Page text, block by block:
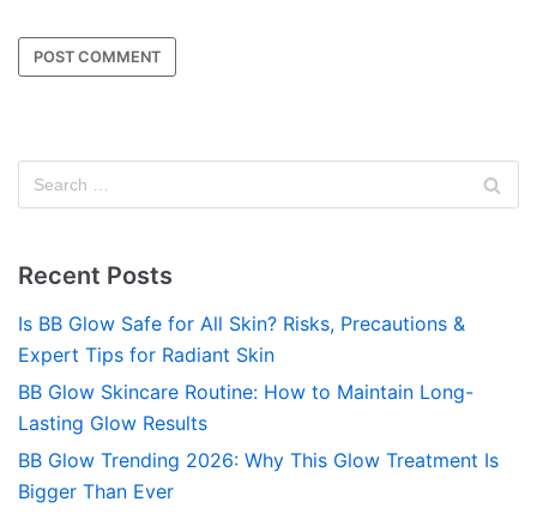
Recent Posts
Is BB Glow Safe for All Skin? Risks, Precautions &
Expert Tips for Radiant Skin
BB Glow Skincare Routine: How to Maintain Long-
Lasting Glow Results
BB Glow Trending 2026: Why This Glow Treatment Is
Bigger Than Ever